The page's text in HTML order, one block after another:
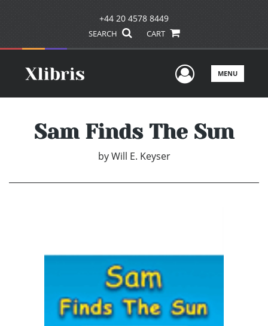
+44 20 4578 8449
SEARCH CART
UserMENU
Sam Finds The Sun
by Will E. Keyser